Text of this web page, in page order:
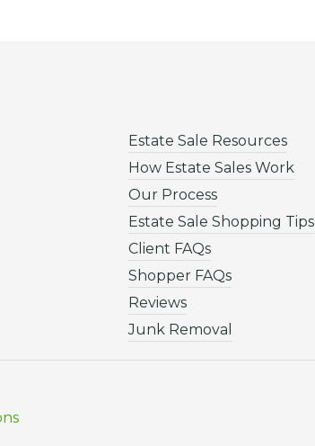
Estate Sale Resources
How Estate Sales Work
Our Process
Estate Sale Shopping Tips
Client FAQs
Shopper FAQs
Reviews
Junk Removal